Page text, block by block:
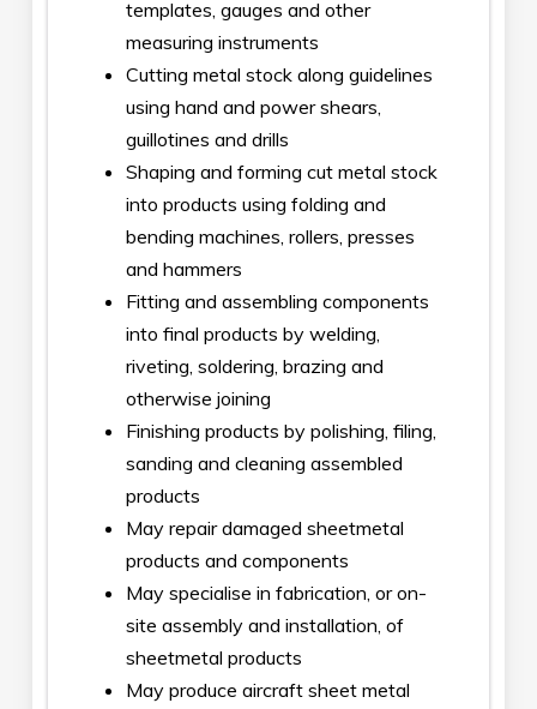
templates, gauges and other
measuring instruments
Cutting metal stock along guidelines
using hand and power shears,
guillotines and drills
Shaping and forming cut metal stock
into products using folding and
bending machines, rollers, presses
and hammers
Fitting and assembling components
into final products by welding,
riveting, soldering, brazing and
otherwise joining
Finishing products by polishing, filing,
sanding and cleaning assembled
products
May repair damaged sheetmetal
products and components
May specialise in fabrication, or on-
site assembly and installation, of
sheetmetal products
May produce aircraft sheet metal